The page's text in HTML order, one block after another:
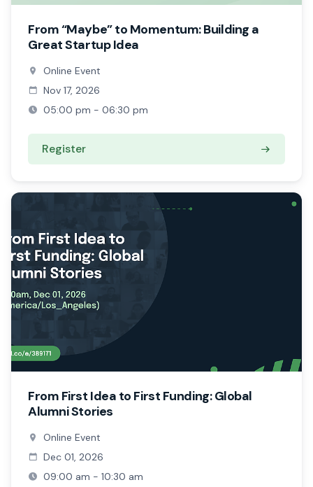
From “Maybe” to Momentum: Building a
Great Startup Idea
Online Event
Nov 17, 2026
05:00 pm - 06:30 pm
Register
From First Idea to First Funding: Global
Alumni Stories
Online Event
Dec 01, 2026
09:00 am - 10:30 am